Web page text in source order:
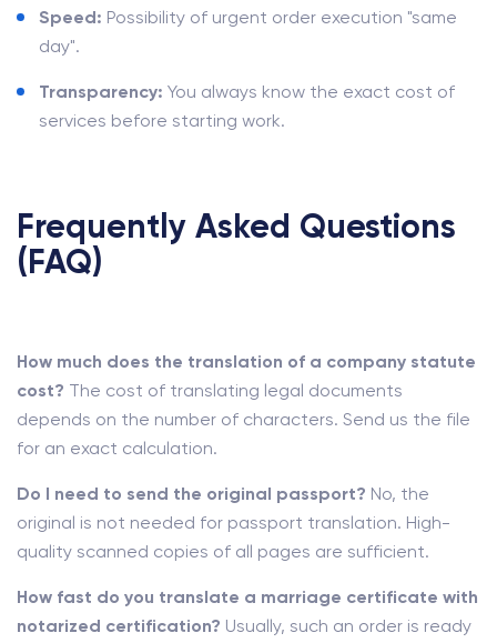
Speed: Possibility of urgent order execution "same
day".
Transparency: You always know the exact cost of
services before starting work.
Frequently Asked Questions
(FAQ)
How much does the translation of a company statute
cost? The cost of translating legal documents
depends on the number of characters. Send us the file
for an exact calculation.
Do I need to send the original passport? No, the
original is not needed for passport translation. High-
quality scanned copies of all pages are sufficient.
How fast do you translate a marriage certificate with
notarized certification? Usually, such an order is ready